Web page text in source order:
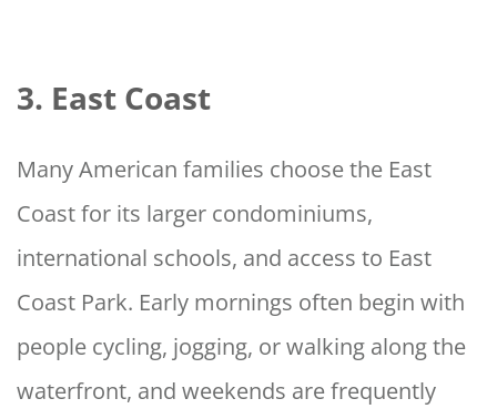
3. East Coast
Many American families choose the East
Coast for its larger condominiums,
international schools, and access to East
Coast Park. Early mornings often begin with
people cycling, jogging, or walking along the
waterfront, and weekends are frequently